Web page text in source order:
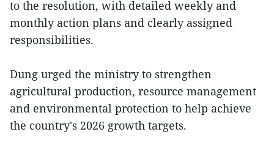
to the resolution, with detailed weekly and
monthly action plans and clearly assigned
responsibilities.
Dung urged the ministry to strengthen
agricultural production, resource management
and environmental protection to help achieve
the country's 2026 growth targets.